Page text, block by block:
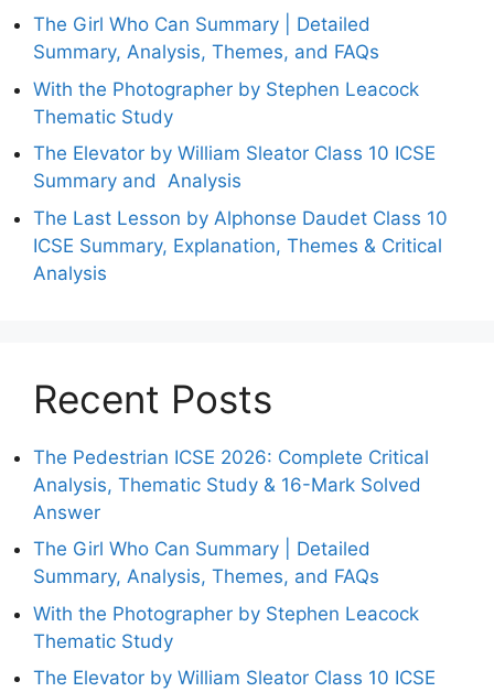
The Girl Who Can Summary | Detailed
Summary, Analysis, Themes, and FAQs
With the Photographer by Stephen Leacock
Thematic Study
The Elevator by William Sleator Class 10 ICSE
Summary and Analysis
The Last Lesson by Alphonse Daudet Class 10
ICSE Summary, Explanation, Themes & Critical
Analysis
Recent Posts
The Pedestrian ICSE 2026: Complete Critical
Analysis, Thematic Study & 16-Mark Solved
Answer
The Girl Who Can Summary | Detailed
Summary, Analysis, Themes, and FAQs
With the Photographer by Stephen Leacock
Thematic Study
The Elevator by William Sleator Class 10 ICSE